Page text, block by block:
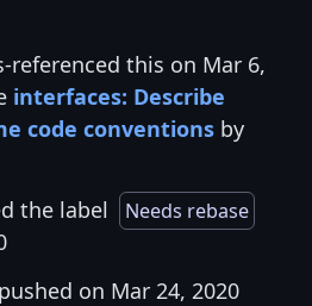
referenced this on Mar 6,
interfaces: Describe
code conventions by
the label Needs rebase
on Mar 24, 2020